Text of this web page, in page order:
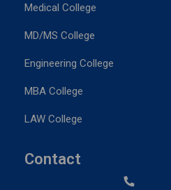
Medical College
MD/MS College
Engineering College
MBA College
LAW College
Contact